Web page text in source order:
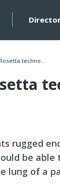
techno...
rugged
be
lung of a